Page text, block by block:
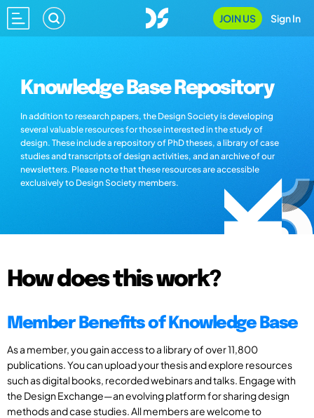
JOIN US Sign In
Knowledge Base Repository
In addition to research papers, the Design Society is developing
several valuable resources for those interested in the study of
design. These include a repository of PhD theses, a library of case
studies and transcripts of design activities, and an archive of our
newsletters. Please note that these resources are accessible
exclusively to Design Society members.
How does this work?
Member Benefits of Knowledge Base
As a member, you gain access to a library of over 11,800
publications. You can upload your thesis and explore resources
such as digital books, recorded webinars and talks. Engage with
the Design Exchange—an evolving platform for sharing design
methods and case studies. All members are welcome to